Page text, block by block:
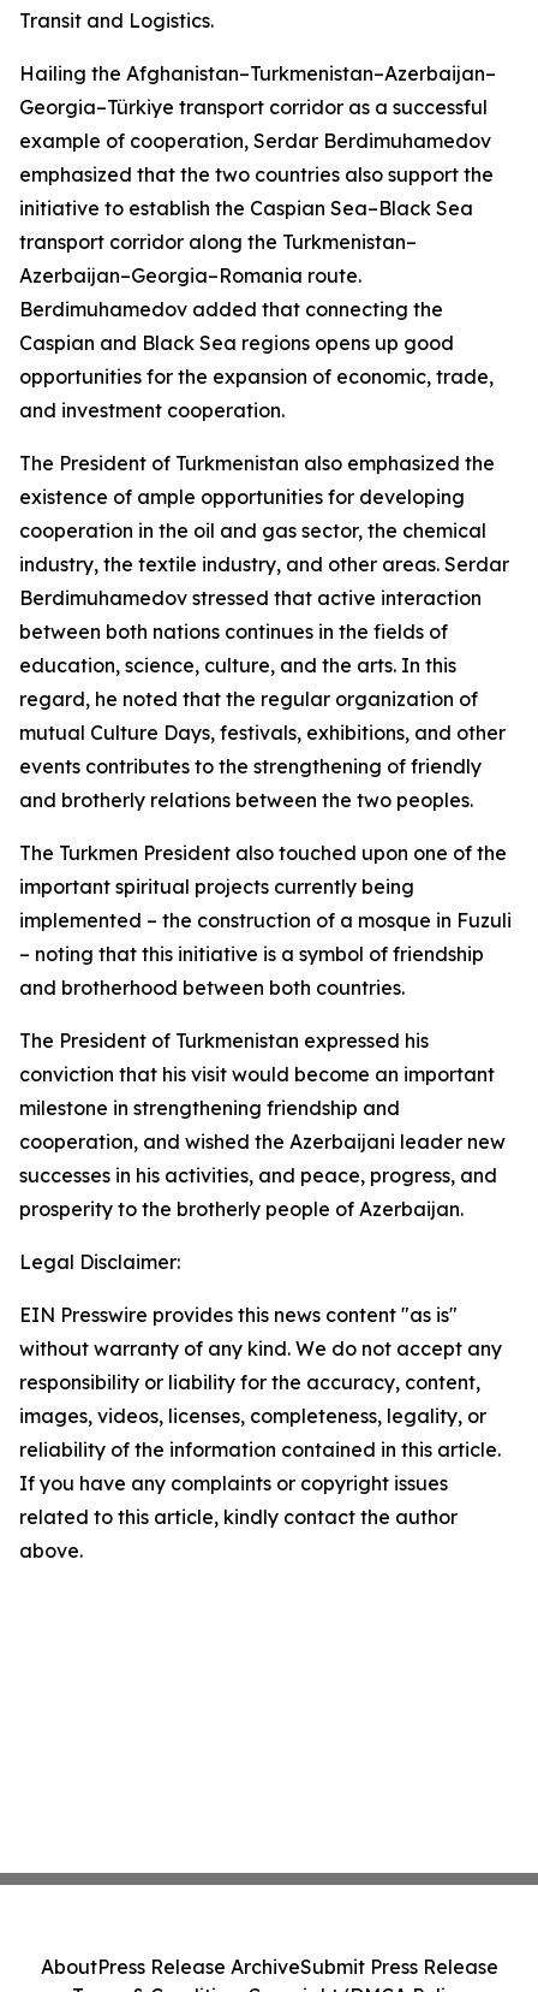
Transit and Logistics.
Hailing the Afghanistan–Turkmenistan–Azerbaijan–
Georgia–Türkiye transport corridor as a successful
example of cooperation, Serdar Berdimuhamedov
emphasized that the two countries also support the
initiative to establish the Caspian Sea–Black Sea
transport corridor along the Turkmenistan–
Azerbaijan–Georgia–Romania route.
Berdimuhamedov added that connecting the
Caspian and Black Sea regions opens up good
opportunities for the expansion of economic, trade,
and investment cooperation.
The President of Turkmenistan also emphasized the
existence of ample opportunities for developing
cooperation in the oil and gas sector, the chemical
industry, the textile industry, and other areas. Serdar
Berdimuhamedov stressed that active interaction
between both nations continues in the fields of
education, science, culture, and the arts. In this
regard, he noted that the regular organization of
mutual Culture Days, festivals, exhibitions, and other
events contributes to the strengthening of friendly
and brotherly relations between the two peoples.
The Turkmen President also touched upon one of the
important spiritual projects currently being
implemented – the construction of a mosque in Fuzuli
– noting that this initiative is a symbol of friendship
and brotherhood between both countries.
The President of Turkmenistan expressed his
conviction that his visit would become an important
milestone in strengthening friendship and
cooperation, and wished the Azerbaijani leader new
successes in his activities, and peace, progress, and
prosperity to the brotherly people of Azerbaijan.
Legal Disclaimer:
EIN Presswire provides this news content "as is"
without warranty of any kind. We do not accept any
responsibility or liability for the accuracy, content,
images, videos, licenses, completeness, legality, or
reliability of the information contained in this article.
If you have any complaints or copyright issues
related to this article, kindly contact the author
above.
AboutPress Release ArchiveSubmit Press Release